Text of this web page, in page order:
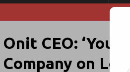
Onit CEO: ‘You
Company on